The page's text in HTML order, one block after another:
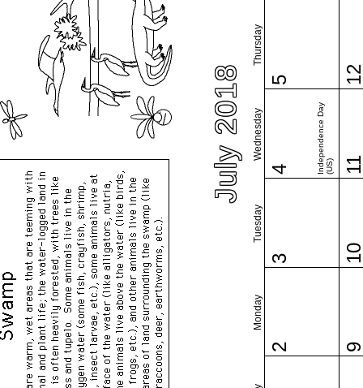
July 2018
Monday
Tuesday
Wednesday
Thursday
2
3
4 Independence Day(US)
5